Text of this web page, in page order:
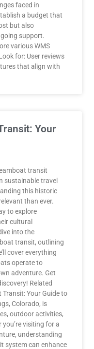
faced in
a budget that
but also
support.
various WMS
for: User reviews
that align with
Your
transit
sustainable travel
this historic
than ever.
to explore
cultural
into the
transit, outlining
cover everything
operate to
adventure. Get
Related
Your Guide to
Colorado, is
outdoor activities,
visiting for a
understanding
system can enhance